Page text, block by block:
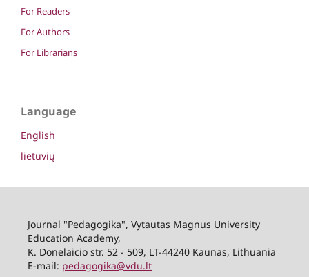
For Readers
For Authors
For Librarians
Language
English
lietuvių
Journal "Pedagogika", Vytautas Magnus University
Education Academy,
K. Donelaicio str. 52 - 509, LT-44240 Kaunas, Lithuania
E-mail: pedagogika@vdu.lt